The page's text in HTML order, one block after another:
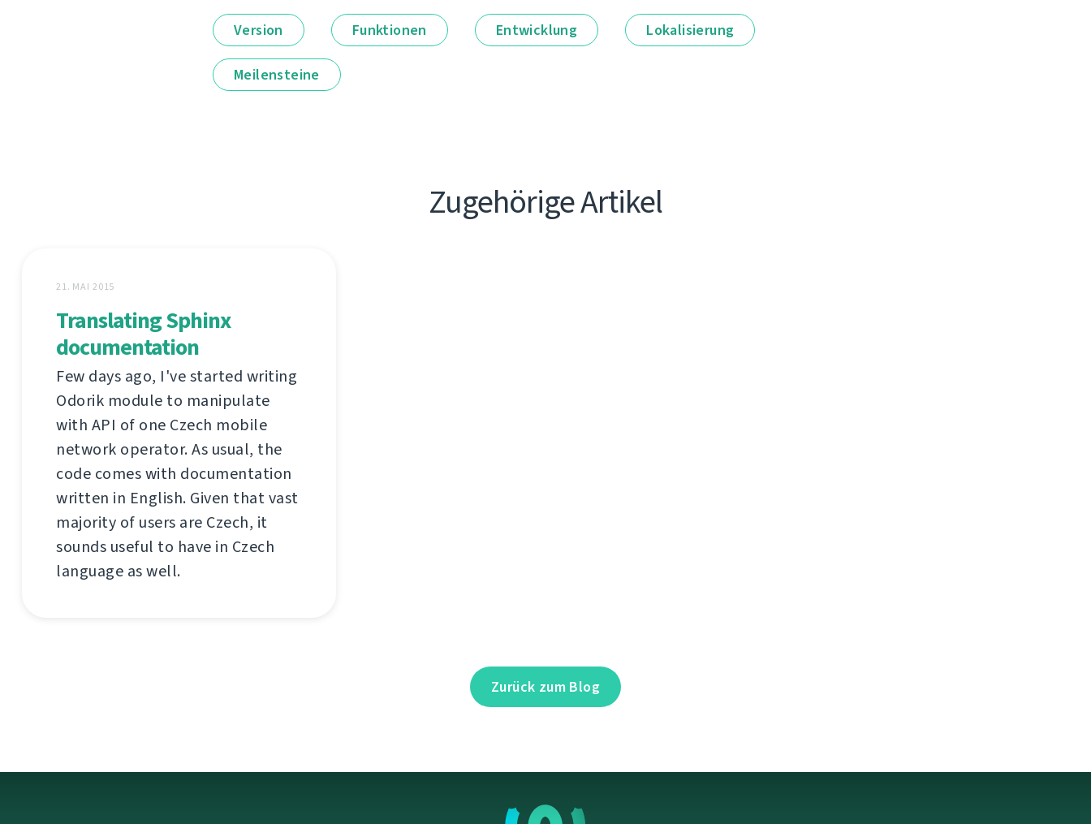
Version Funktionen Entwicklung Lokalisierung
Meilensteine
Zugehörige Artikel
21. MAI 2015
Translating Sphinx
documentation
Few days ago, I've started writing
Odorik module to manipulate
with API of one Czech mobile
network operator. As usual, the
code comes with documentation
written in English. Given that vast
majority of users are Czech, it
sounds useful to have in Czech
language as well.
Zurück zum Blog